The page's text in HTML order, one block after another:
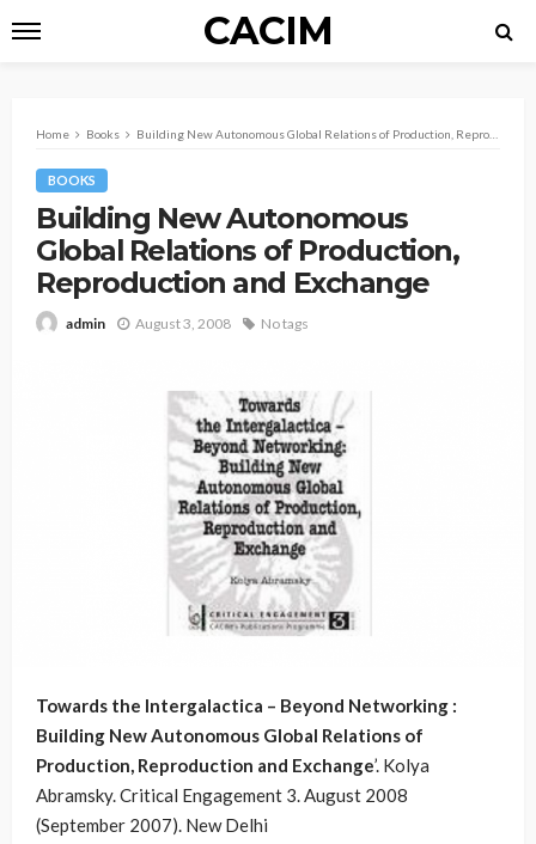
CACIM
Home Books Building New Autonomous Global Relations of Production, Reproduction and Exchange
BOOKS
Building New Autonomous
Global Relations of Production,
Reproduction and Exchange
admin August 3, 2008 No tags
Towards the Intergalactica – Beyond Networking :
Building New Autonomous Global Relations of
Production, Reproduction and Exchange’. Kolya
Abramsky. Critical Engagement 3. August 2008
(September 2007). New Delhi